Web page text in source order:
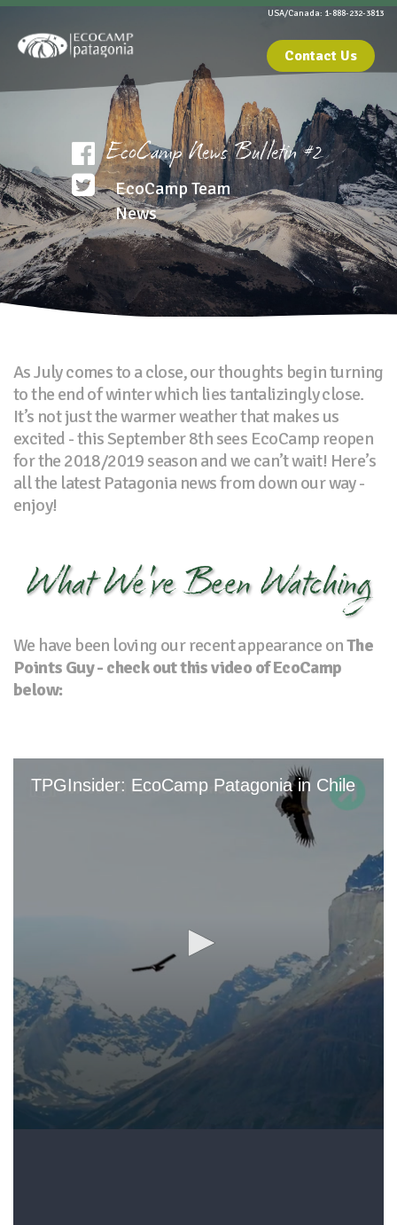
USA/Canada: 1-888-232-3813
Contact Us
EcoCamp News Bulletin #2
EcoCamp Team
News
As July comes to a close, our thoughts begin turning
to the end of winter which lies tantalizingly close.
It’s not just the warmer weather that makes us
excited - this September 8th sees EcoCamp reopen
for the 2018/2019 season and we can’t wait! Here’s
all the latest Patagonia news from down our way -
enjoy!
What We've Been Watching
We have been loving our recent appearance onThe
Points Guy - check out this video of EcoCamp
below: